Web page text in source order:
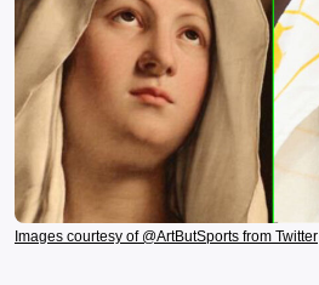
Images courtesy of @ArtButSports from Twitter